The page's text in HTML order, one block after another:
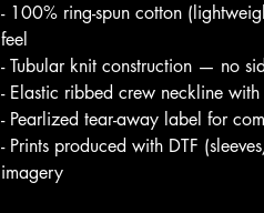
- 100% ring-spun cotton
feel
- Tubular knit construction — no
- Elastic ribbed crew neckline
- Pearlized tear-away label for
- Prints produced with DTF
imagery